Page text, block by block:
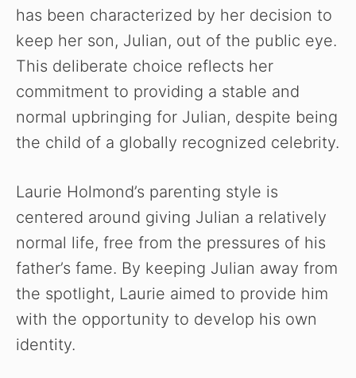
has been characterized by her decision to
keep her son, Julian, out of the public eye.
This deliberate choice reflects her
commitment to providing a stable and
normal upbringing for Julian, despite being
the child of a globally recognized celebrity.
Laurie Holmond’s parenting style is
centered around giving Julian a relatively
normal life, free from the pressures of his
father’s fame. By keeping Julian away from
the spotlight, Laurie aimed to provide him
with the opportunity to develop his own
identity.